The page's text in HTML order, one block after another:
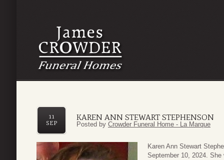
KAREN ANN STEWART STEPHENSON
11
SEP
Posted by Crowder Funeral Home - La Marque
Karen Ann Stewart
September 10, 2024.